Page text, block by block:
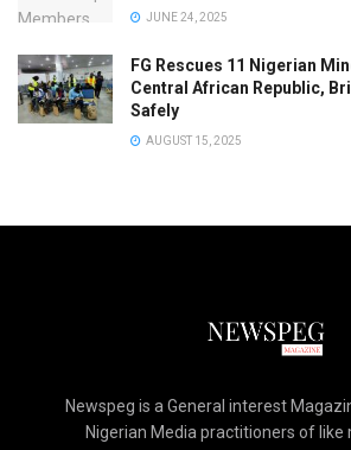
JUNE 24, 2025
FG Rescues 11 Nigerian
Central African Republic,
Safely
AUGUST 15, 2025
Newspeg is a General interest
Nigerian Media practitioners of like